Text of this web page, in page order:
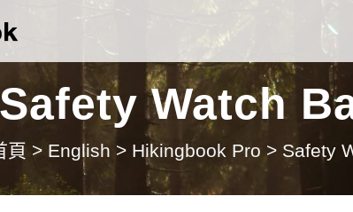
Safety Watch
頁 > English > Hikingbook Pro > Safety